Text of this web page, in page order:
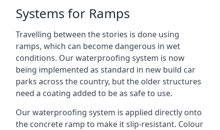
Systems for Ramps
Travelling between the stories is done using
ramps, which can become dangerous in wet
conditions. Our waterproofing system is now
being implemented as standard in new build car
parks across the country, but the older structures
need a coating added to be as safe to use.
Our waterproofing system is applied directly onto
the concrete ramp to make it slip-resistant. Colour